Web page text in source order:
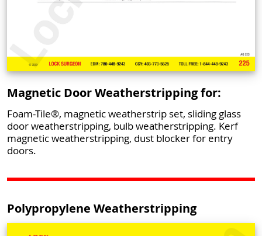
Magnetic Door Weatherstripping for:
Foam-Tile®, magnetic weatherstrip set, sliding glass
door weatherstripping, bulb weatherstripping. Kerf
magnetic weatherstripping, dust blocker for entry
doors.
Polypropylene Weatherstripping